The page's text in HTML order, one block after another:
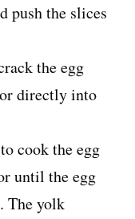
push the slices
the egg
directly into
cook the egg
until the egg
The yolk